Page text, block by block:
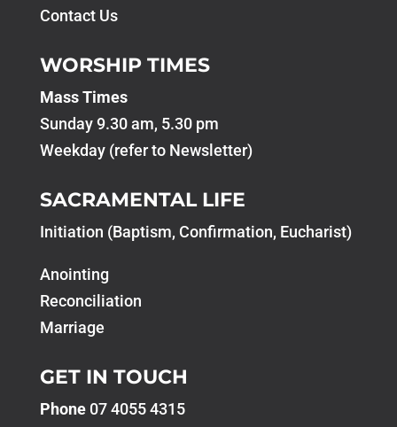
Contact Us
WORSHIP TIMES
Mass Times
Sunday 9.30 am, 5.30 pm
Weekday (refer to Newsletter)
SACRAMENTAL LIFE
Initiation (Baptism, Confirmation, Eucharist)
Anointing
Reconciliation
Marriage
GET IN TOUCH
Phone07 4055 4315